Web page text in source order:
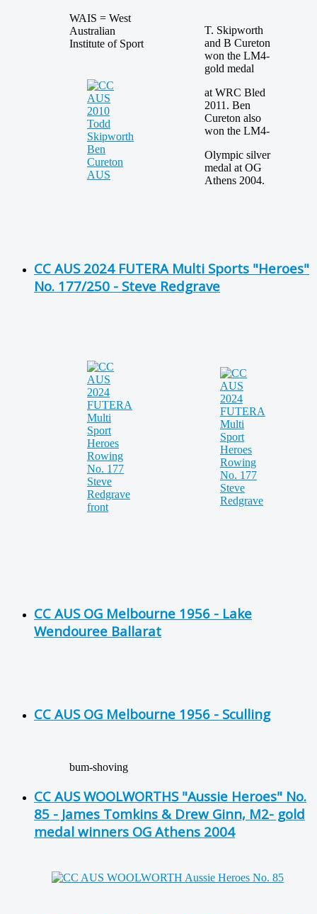
WAIS = West
Australian
Institute of Sport
T. Skipworth
and B Cureton
won the LM4-
gold medal
at WRC Bled
2011. Ben
Cureton also
won the LM4-
Olympic silver
medal at OG
Athens 2004.
CC AUS 2024 FUTERA Multi Sports "Heroes"
No. 177/250 - Steve Redgrave
CC AUS OG Melbourne 1956 - Lake
Wendouree Ballarat
CC AUS OG Melbourne 1956 - Sculling
bum-shoving
CC AUS WOOLWORTHS "Aussie Heroes" No.
85 - James Tomkins & Drew Ginn, M2- gold
medal winners OG Athens 2004